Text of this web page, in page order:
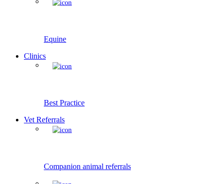
Equine
Clinics
Best Practice
Vet Referrals
Companion animal referrals